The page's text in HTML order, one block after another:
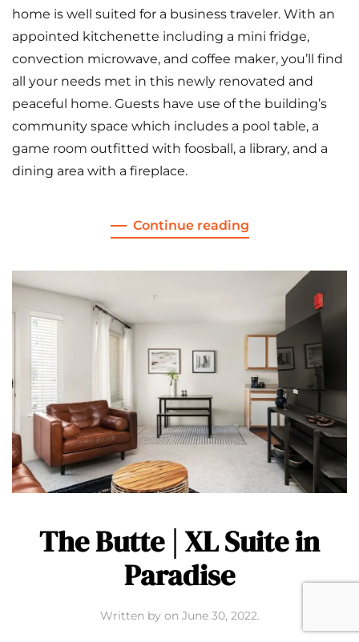
home is well suited for a business traveler. With an
appointed kitchenette including a mini fridge,
convection microwave, and coffee maker, you’ll find
all your needs met in this newly renovated and
peaceful home. Guests have use of the building’s
community space which includes a pool table, a
game room outfitted with foosball, a library, and a
dining area with a fireplace.
Continue reading
The Butte | XL Suite in
Paradise
Written by on June 30, 2022.